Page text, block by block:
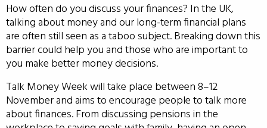
How often do you discuss your finances? In the UK,
talking about money and our long-term financial plans
are often still seen as a taboo subject. Breaking down this
barrier could help you and those who are important to
you make better money decisions.
Talk Money Week will take place between 8–12
November and aims to encourage people to talk more
about finances. From discussing pensions in the